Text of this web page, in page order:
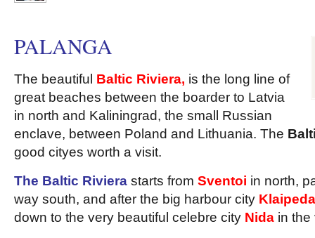
PALANGA
The beautiful Bal tic Riviera, is the long line of
great beaches between the boarder to Latvia
in north and Kaliningrad, the small Russian
enclave, between Poland and Lithuania. The
good cityes worth a visit.
The Baltic Riviera starts from Sventoi in north,
way south, and after the big harbour city Klaipeda
down to the very beautiful celebre city Nida in the